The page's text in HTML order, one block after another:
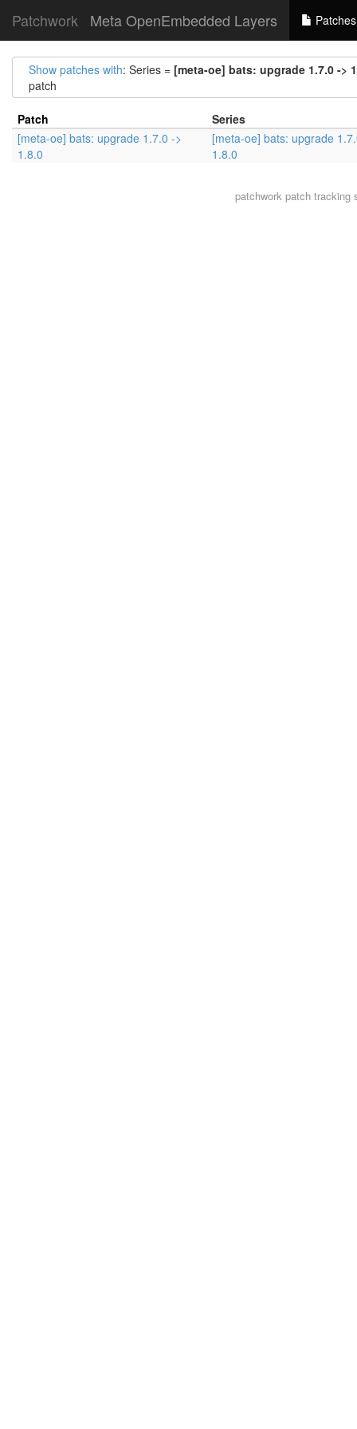
Patchwork Meta OpenEmbedded Layers Patches
Show patches with: Series = [meta-oe] bats: upgrade 1.7.0 ->
patch
Patch
Series
[meta-oe] bats: upgrade 1.7.0 ->
1.8.0
[meta-oe] bats: upgrade
1.8.0
patchworkpatch tracking